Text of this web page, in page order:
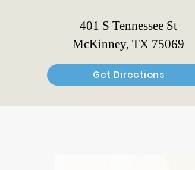
401 S Tennessee St
McKinney, TX 75069
Get Directions